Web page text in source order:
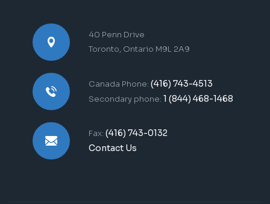
40 Penn Drive
Toronto, Ontario M9L 2A9
Canada Phone: (416) 743-4513
Secondary phone: 1 (844) 468-1468
Fax: (416) 743-0132
Contact Us